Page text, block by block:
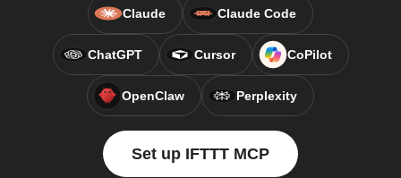
Claude Claude Code
ChatGPT Cursor CoPilot
OpenClaw Perplexity
Set up IFTTT MCP